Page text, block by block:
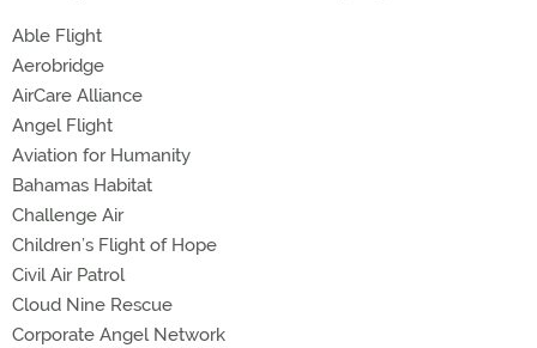
Able Flight
Aerobridge
AirCare Alliance
Angel Flight
Aviation for Humanity
Bahamas Habitat
Challenge Air
Children’s Flight of Hope
Civil Air Patrol
Cloud Nine Rescue
Corporate Angel Network